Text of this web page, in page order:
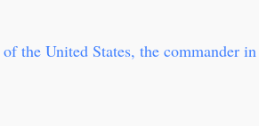
the United States, the commander